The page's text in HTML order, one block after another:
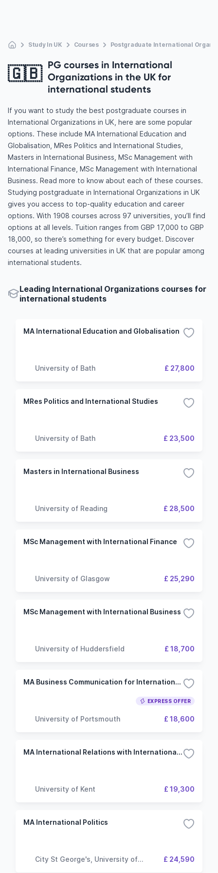
Study In UK Courses Postgraduate International
🇬🇧 PG courses in International
Organizations in the UK for
international students
If you want to study the best postgraduate courses in
International Organizations in UK, here are some popular
options. These include MA International Education and
Globalisation, MRes Politics and International Studies,
Masters in International Business, MSc Management with
International Finance, MSc Management with International
Business. Read more to know about each of these courses.
Studying postgraduate in International Organizations in UK
gives you access to top-quality education and career
options. With 1908 courses across 97 universities, you’ll find
options at all levels. Tuition ranges from GBP 17,000 to GBP
18,000, so there’s something for every budget. Discover
courses at leading universities in UK that are popular among
international students.
Leading International Organizations courses for
international students
MA International Education and Globalisation
University of Bath £ 27,800
MRes Politics and International Studies
University of Bath £ 23,500
Masters in International Business
University of Reading £ 28,500
MSc Management with International Finance
University of Glasgow £ 25,290
MSc Management with International Business
University of Huddersfield £ 18,700
MA Business Communication for International Leadership
EXPRESS OFFER
University of Portsmouth £ 18,600
MA International Relations with International Law
University of Kent £ 19,300
MA International Politics
City St George's, University of
£ 24,590